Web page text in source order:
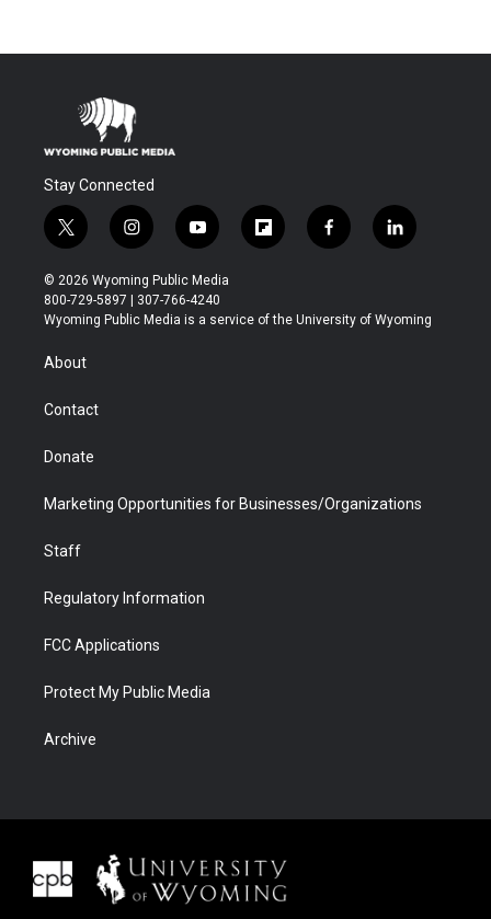
Stay Connected
t
w
i
t
t
r
i
n
s
t
a
y
o
u
t
u
f
l
b
f
a
b
l
i
e
© 2026 Wyoming Public Media
800-729-5897 | 307-766-4240
Wyoming Public Media is a service of the University of Wyoming
About
Contact
Donate
Marketing Opportunities for Businesses/Organizations
Staff
Regulatory Information
FCC Applications
Protect My Public Media
Archive